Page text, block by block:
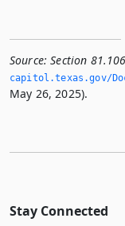
Source: Section
capitol.­texas.­gov/
May 26, 2025).
Stay Connected